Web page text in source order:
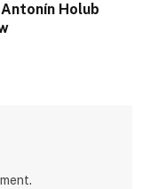
Holub